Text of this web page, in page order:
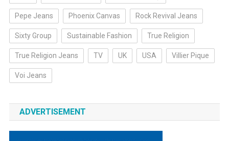
Pepe Jeans Phoenix Canvas Rock Revival Jeans
Sixty Group Sustainable Fashion True Religion
True Religion Jeans TV UK USA Villier Pique
Voi Jeans
ADVERTISEMENT